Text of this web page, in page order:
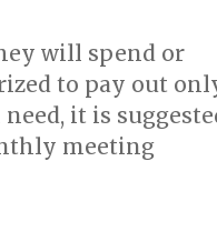
will spend or
to pay out
it is
meeting